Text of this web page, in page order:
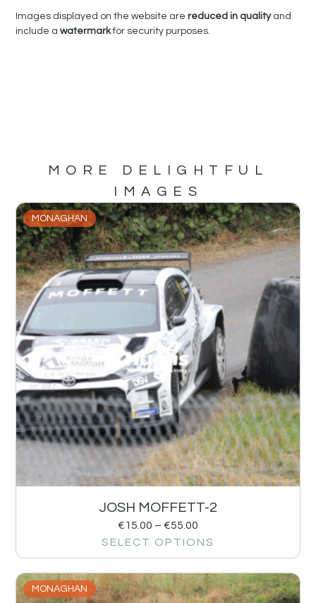
Images displayed on the website arereduced in qualityand
include awatermarkfor security purposes.
MORE DELIGHTFUL
IMAGES
MONAGHAN
JOSH MOFFETT-2
€15.00 – €55.00
SELECT OPTIONS
MONAGHAN